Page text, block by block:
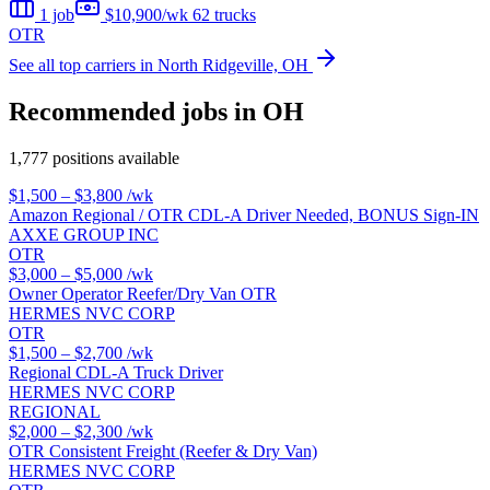
1 job $10,900/wk 62 trucks
OTR
See all top carriers in North Ridgeville, OH
Recommended jobs in OH
1,777 positions available
$1,500 – $3,800 /wk
Amazon Regional / OTR CDL-A Driver Needed, BONUS Sign-IN
AXXE GROUP INC
OTR
$3,000 – $5,000 /wk
Owner Operator Reefer/Dry Van OTR
HERMES NVC CORP
OTR
$1,500 – $2,700 /wk
Regional CDL-A Truck Driver
HERMES NVC CORP
REGIONAL
$2,000 – $2,300 /wk
OTR Consistent Freight (Reefer & Dry Van)
HERMES NVC CORP